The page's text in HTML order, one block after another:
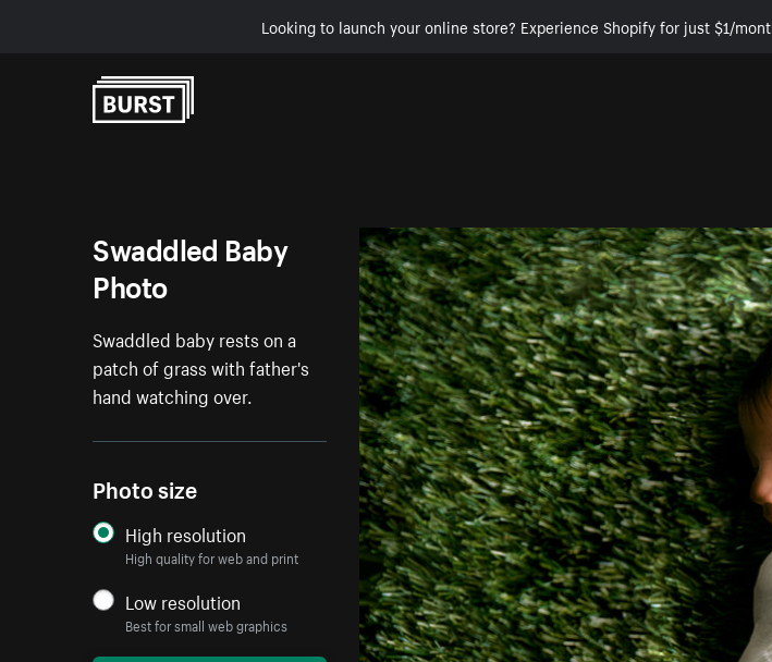
Looking to launch your online store? Experience Shopify for just $1/
Swaddled Baby
Photo
Swaddled baby rests on a
patch of grass with father's
hand watching over.
Photo size
High resolution
High quality for web and print
Low resolution
Best for small web graphics